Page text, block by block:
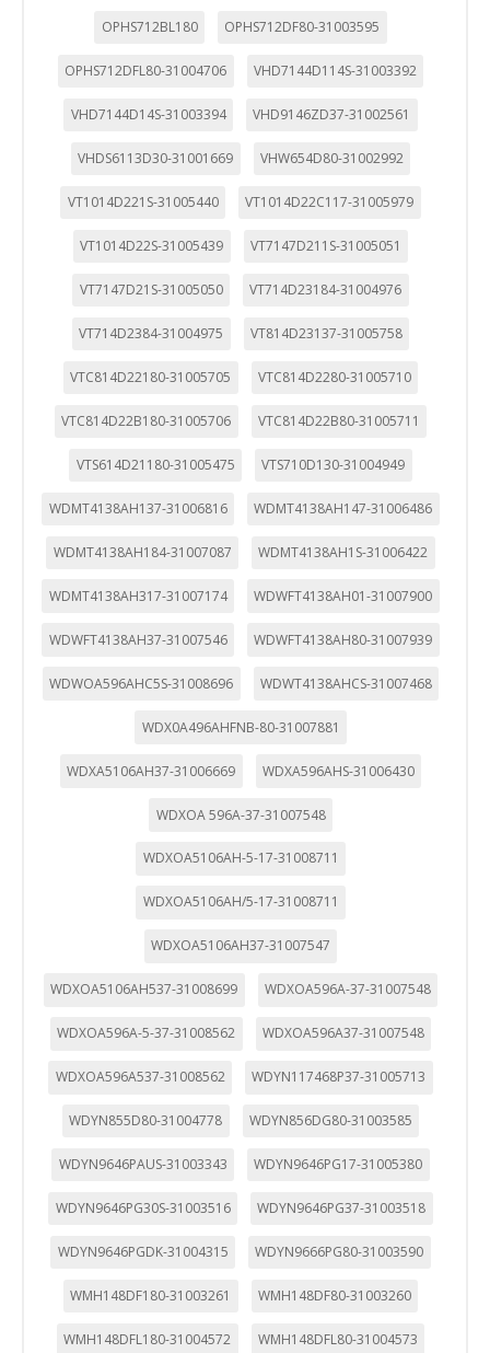
OPHS712BL180 OPHS712DF80-31003595
OPHS712DFL80-31004706 VHD7144D114S-31003392
VHD7144D14S-31003394 VHD9146ZD37-31002561
VHDS6113D30-31001669 VHW654D80-31002992
VT1014D221S-31005440 VT1014D22C117-31005979
VT1014D22S-31005439 VT7147D211S-31005051
VT7147D21S-31005050 VT714D23184-31004976
VT714D2384-31004975 VT814D23137-31005758
VTC814D22180-31005705 VTC814D2280-31005710
VTC814D22B180-31005706 VTC814D22B80-31005711
VTS614D21180-31005475 VTS710D130-31004949
WDMT4138AH137-31006816 WDMT4138AH147-31006486
WDMT4138AH184-31007087 WDMT4138AH1S-31006422
WDMT4138AH317-31007174 WDWFT4138AH01-31007900
WDWFT4138AH37-31007546 WDWFT4138AH80-31007939
WDWOA596AHC5S-31008696 WDWT4138AHCS-31007468
WDX0A496AHFNB-80-31007881
WDXA5106AH37-31006669 WDXA596AHS-31006430
WDXOA 596A-37-31007548
WDXOA5106AH-5-17-31008711
WDXOA5106AH/5-17-31008711
WDXOA5106AH37-31007547
WDXOA5106AH537-31008699 WDXOA596A-37-31007548
WDXOA596A-5-37-31008562 WDXOA596A37-31007548
WDXOA596A537-31008562 WDYN117468P37-31005713
WDYN855D80-31004778 WDYN856DG80-31003585
WDYN9646PAUS-31003343 WDYN9646PG17-31005380
WDYN9646PG30S-31003516 WDYN9646PG37-31003518
WDYN9646PGDK-31004315 WDYN9666PG80-31003590
WMH148DF180-31003261 WMH148DF80-31003260
WMH148DFL180-31004572 WMH148DFL80-31004573